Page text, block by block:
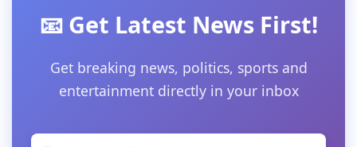
📧 Get Latest News First!
Get breaking news, politics, sports and
entertainment directly in your inbox